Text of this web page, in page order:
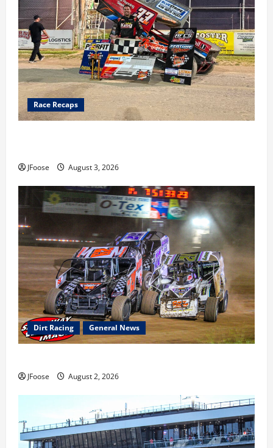
Race Recaps
JFoose August 3, 2026
Dirt Racing General News
JFoose August 2, 2026